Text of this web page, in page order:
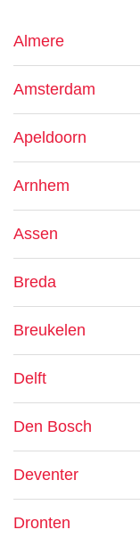
Almere
Amsterdam
Apeldoorn
Arnhem
Assen
Breda
Breukelen
Delft
Den Bosch
Deventer
Dronten